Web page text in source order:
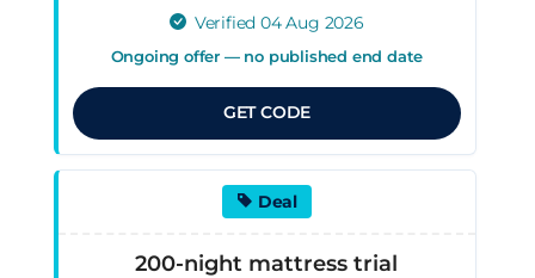
Verified 04 Aug 2026
Ongoing offer — no published end date
GET CODE
Deal
200-night mattress trial